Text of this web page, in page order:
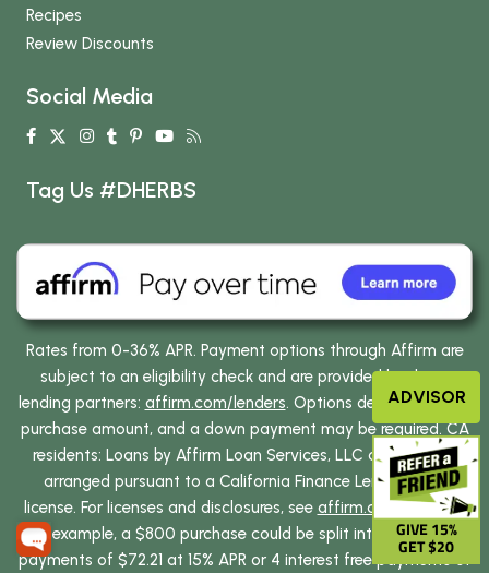
Recipes
Review Discounts
Social Media
Tag Us #DHERBS
Rates from 0-36% APR. Payment options through Affirm are
subject to an eligibility check and are provided by these
lending partners: affirm.com/lenders. Options depend on your
purchase amount, and a down payment may be required. CA
residents: Loans by Affirm Loan Services, LLC are made or
arranged pursuant to a California Finance Lenders Law
license. For licenses and disclosures, see affirm.com/licenses.
For example, a $800 purchase could be split into 12 monthly
payments of $72.21 at 15% APR or 4 interest free payments of
GIVE 15%
GET $20
ADVISOR